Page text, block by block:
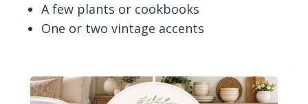
A few plants or cookbooks
One or two vintage accents